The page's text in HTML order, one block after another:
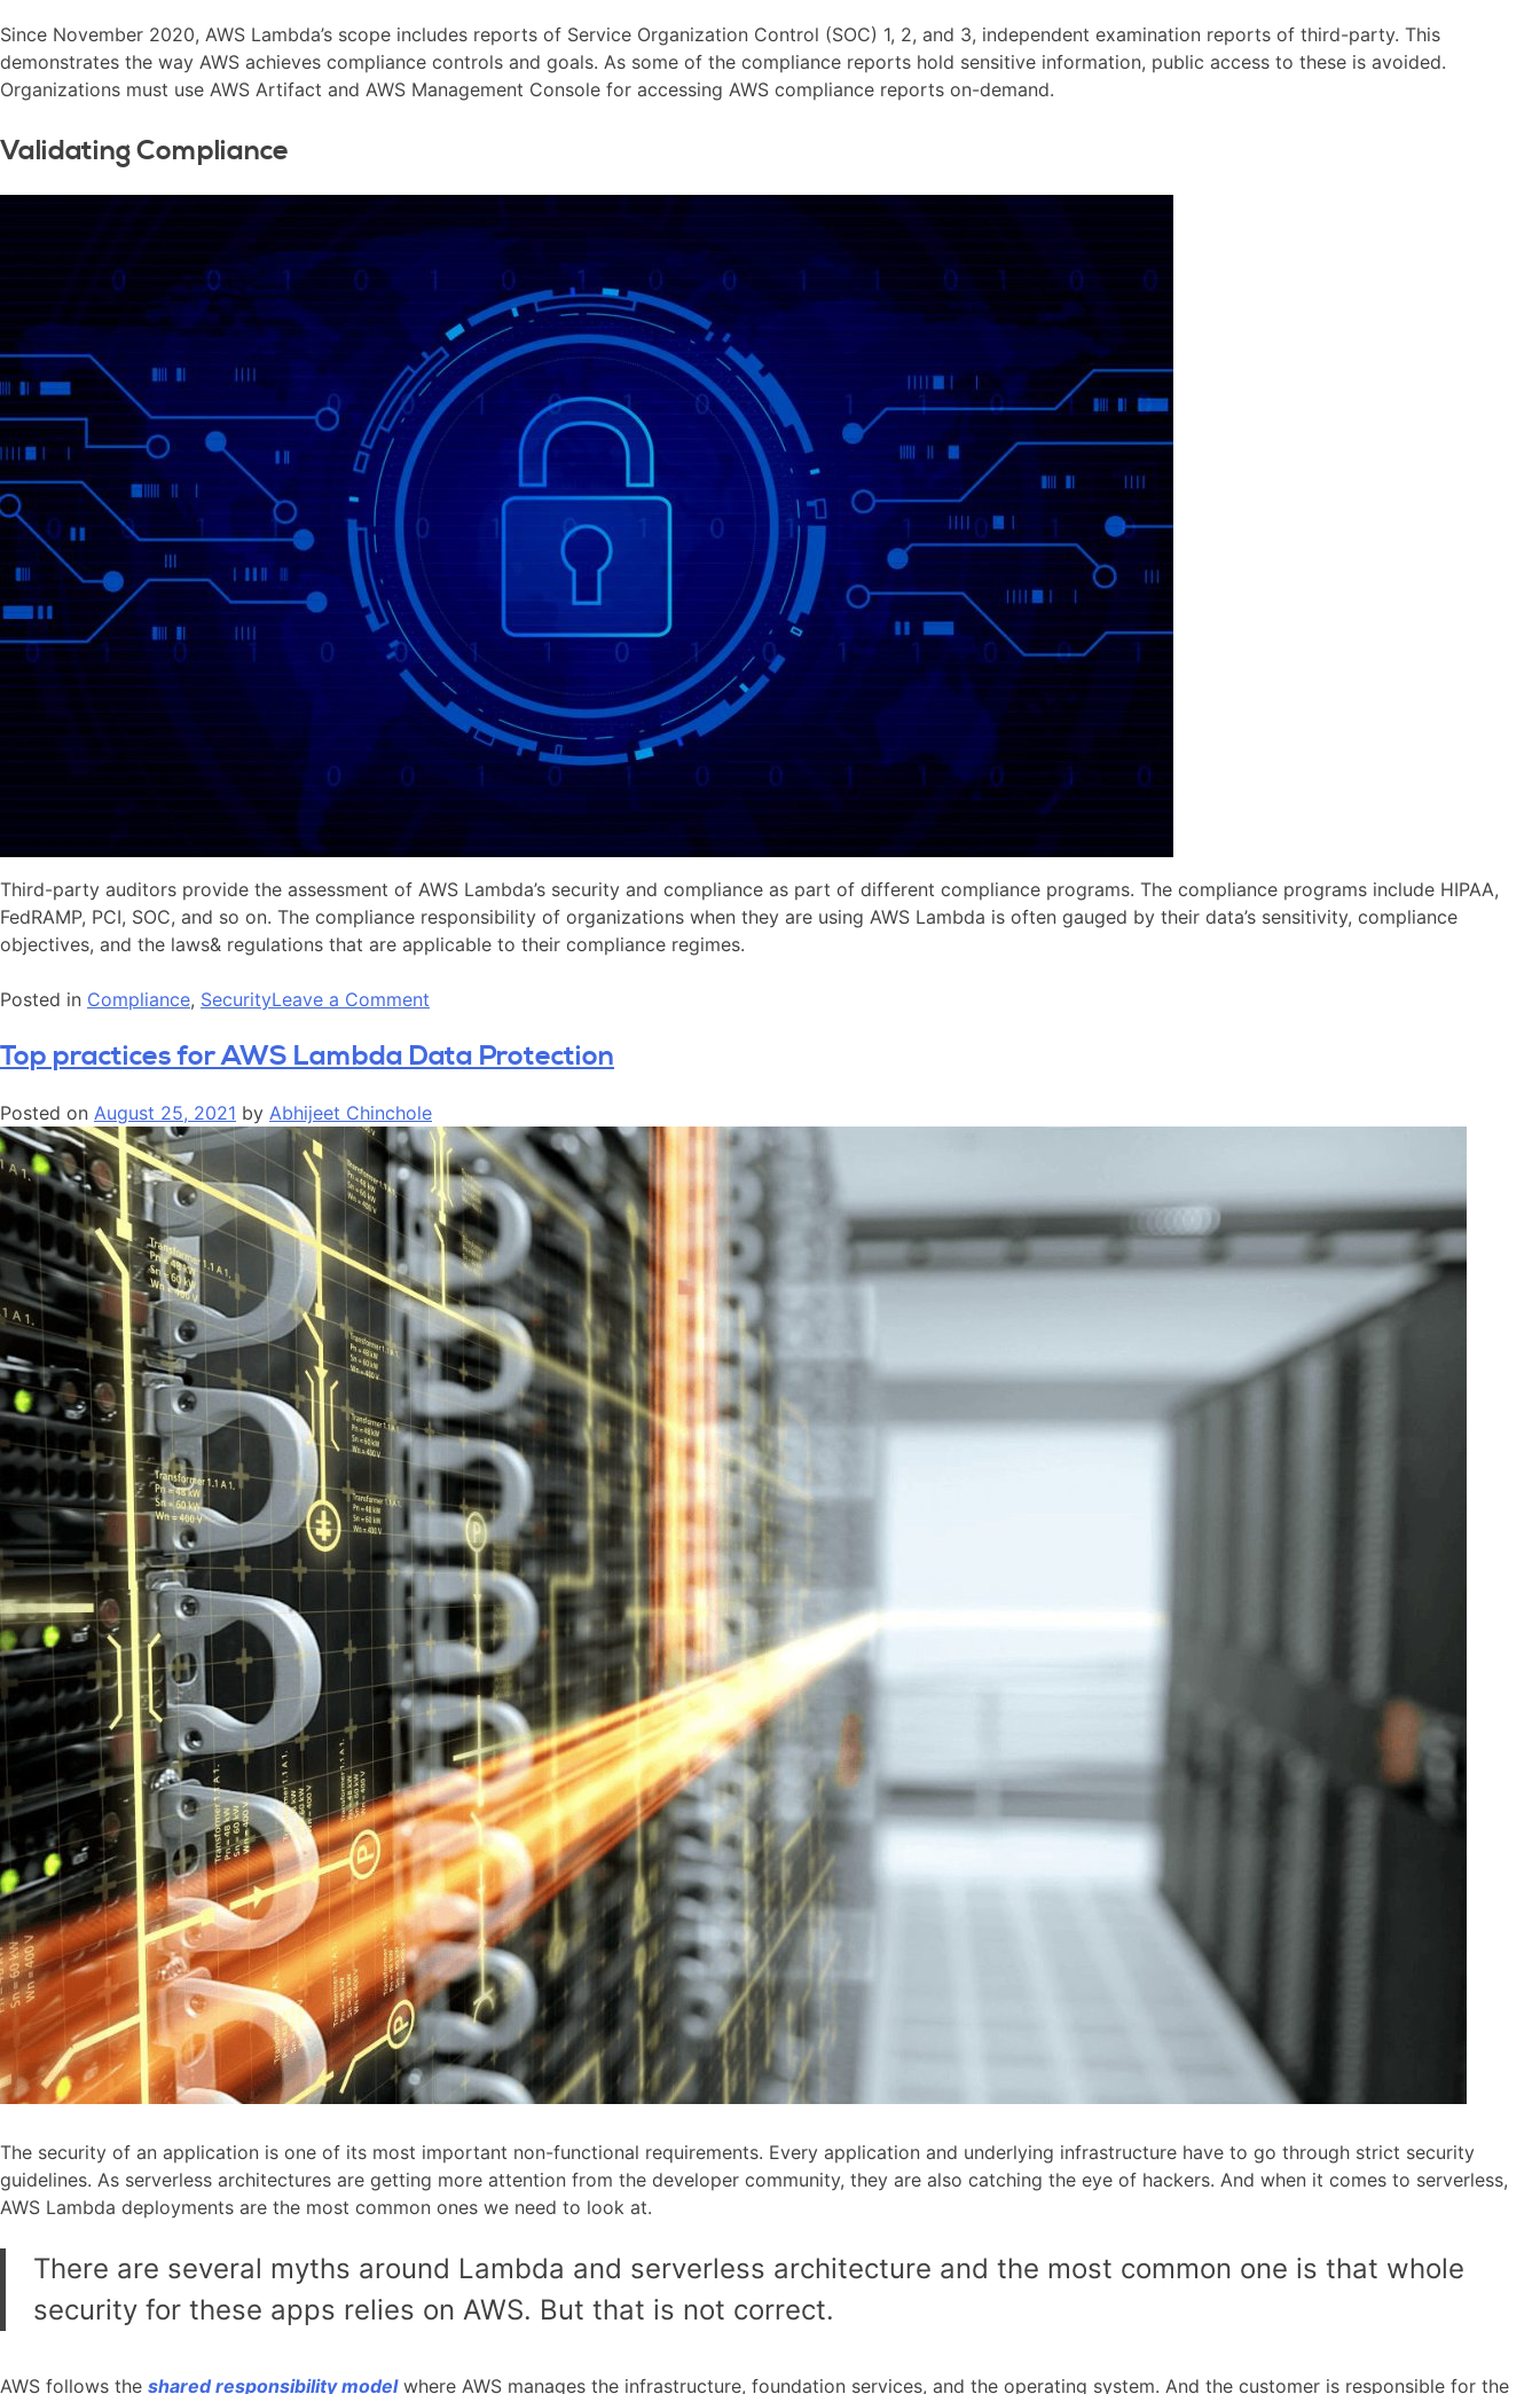
Since November 2020, AWS Lambda’s scope includes reports of Service Organization Control (SOC) 1, 2, and 3, independent examination reports of third-party. This
demonstrates the way AWS achieves compliance controls and goals. As some of the compliance reports hold sensitive information, public access to these is avoided.
Organizations must use AWS Artifact and AWS Management Console for accessing AWS compliance reports on-demand.
Validating Compliance
Third-party auditors provide the assessment of AWS Lambda’s security and compliance as part of different compliance programs. The compliance programs include HIPAA,
FedRAMP, PCI, SOC, and so on. The compliance responsibility of organizations when they are using AWS Lambda is often gauged by their data’s sensitivity, compliance
objectives, and the laws& regulations that are applicable to their compliance regimes.
Posted in Compliance, SecurityLeave a Comment
Top practices for AWS Lambda Data Protection
Posted on August 25, 2021 by Abhijeet Chinchole
The security of an application is one of its most important non-functional requirements. Every application and underlying infrastructure have to go through strict security
guidelines. As serverless architectures are getting more attention from the developer community, they are also catching the eye of hackers. And when it comes to serverless,
AWS Lambda deployments are the most common ones we need to look at.
There are several myths around Lambda and serverless architecture and the most common one is that whole
security for these apps relies on AWS. But that is not correct.
AWS follows the shared responsibility model where AWS manages the infrastructure, foundation services, and the operating system. And the customer is responsible for the